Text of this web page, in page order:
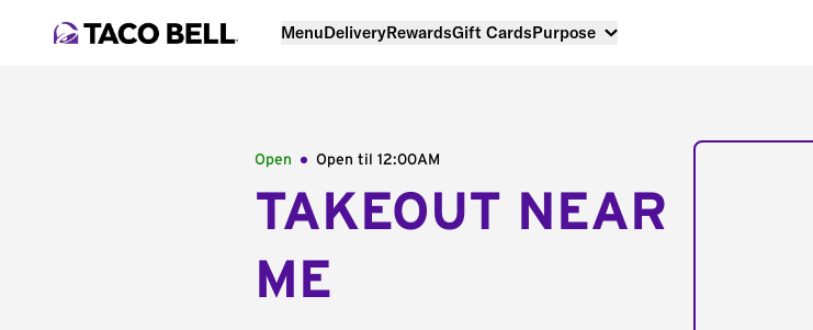
MenuDeliveryRewardsGift CardsPurpose
Open Open til 12:00AM
TAKEOUT NEAR
ME